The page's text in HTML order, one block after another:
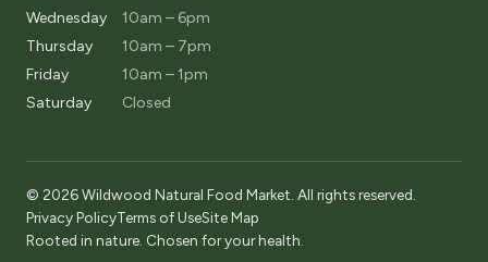
Wednesday
10am – 6pm
Thursday
10am – 7pm
Friday
10am – 1pm
Saturday
Closed
© 2026 Wildwood Natural Food Market. All rights reserved.
Privacy PolicyTerms of UseSite Map
Rooted in nature. Chosen for your health.